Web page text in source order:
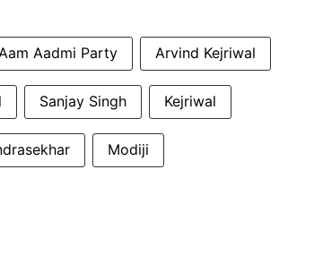
Aadmi Party Arvind Kejriwal
Sanjay Singh Kejriwal
Modiji